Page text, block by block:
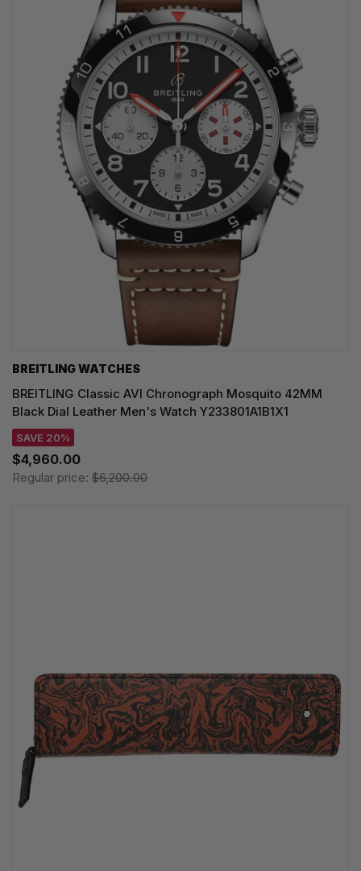
BREITLING WATCHES
BREITLING Classic AVI Chronograph Mosquito 42MM
Black Dial Leather Men's Watch Y233801A1B1X1
SAVE 20%
$4,960.00
Regular price: $6,200.00